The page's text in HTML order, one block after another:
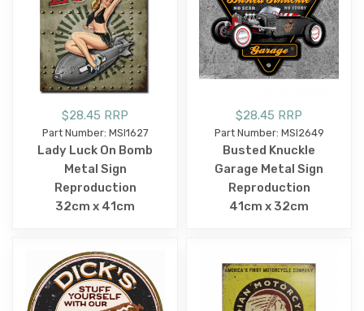
$28.45 RRP
Part Number: MSI1627
Lady Luck On Bomb
Metal Sign
Reproduction
32cm x 41cm
$28.45 RRP
Part Number: MSI2649
Busted Knuckle
Garage Metal Sign
Reproduction
41cm x 32cm